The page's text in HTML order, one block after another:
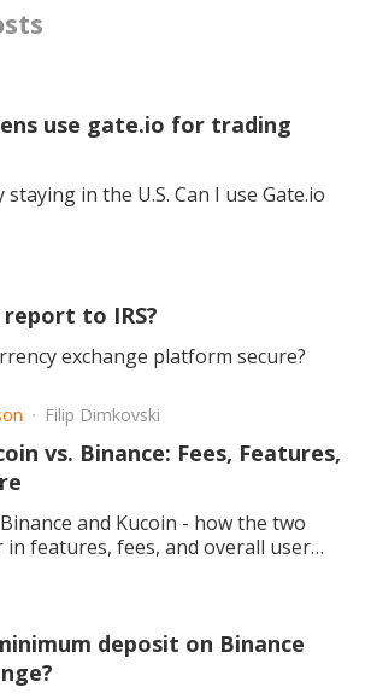
use gate.io for trading
in the U.S. Can I use Gate.io
report to IRS?
exchange platform secure?
Filip Dimkovski
vs. Binance: Fees, Features,
and Kucoin - how the two
features, fees, and overall user
deposit on Binance